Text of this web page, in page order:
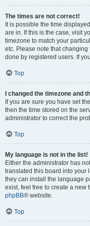
The times are not correct!
It is possible the time
are in. If this is the case, visit
timezone to match your
etc. Please note that
done by registered users. If
Top
I changed the timezone and
If you are sure you have set
then the time stored on the
administrator to correct the
Top
My language is not in the list!
Either the administrator has
translated this board into your
they can install the language
exist, feel free to create a new
phpBB® website.
Top